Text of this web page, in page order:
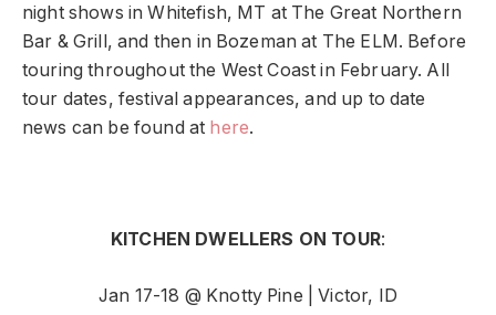
night shows in Whitefish, MT at The Great Northern
Bar & Grill, and then in Bozeman at The ELM. Before
touring throughout the West Coast in February. All
tour dates, festival appearances, and up to date
news can be found at here.
KITCHEN DWELLERS ON TOUR:
Jan 17-18 @ Knotty Pine | Victor, ID